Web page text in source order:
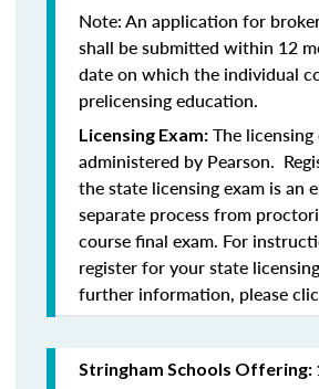
Note:An application for
shall be submitted within 12
date on which the individual
prelicensing education.
Licensing Exam: The licensing
administered by Pearson.
the state licensing exam is an
separate process from
course final exam. For
register for your state
further information, please
Stringham Schools Offering: